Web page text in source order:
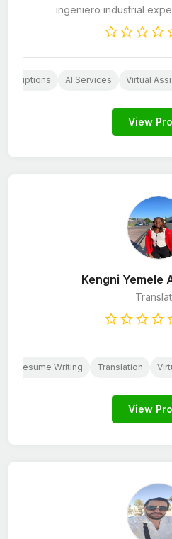
ingeniero industrial
AI Services Virtual
View
Kengni Yemele
Resume Writing Translation
View